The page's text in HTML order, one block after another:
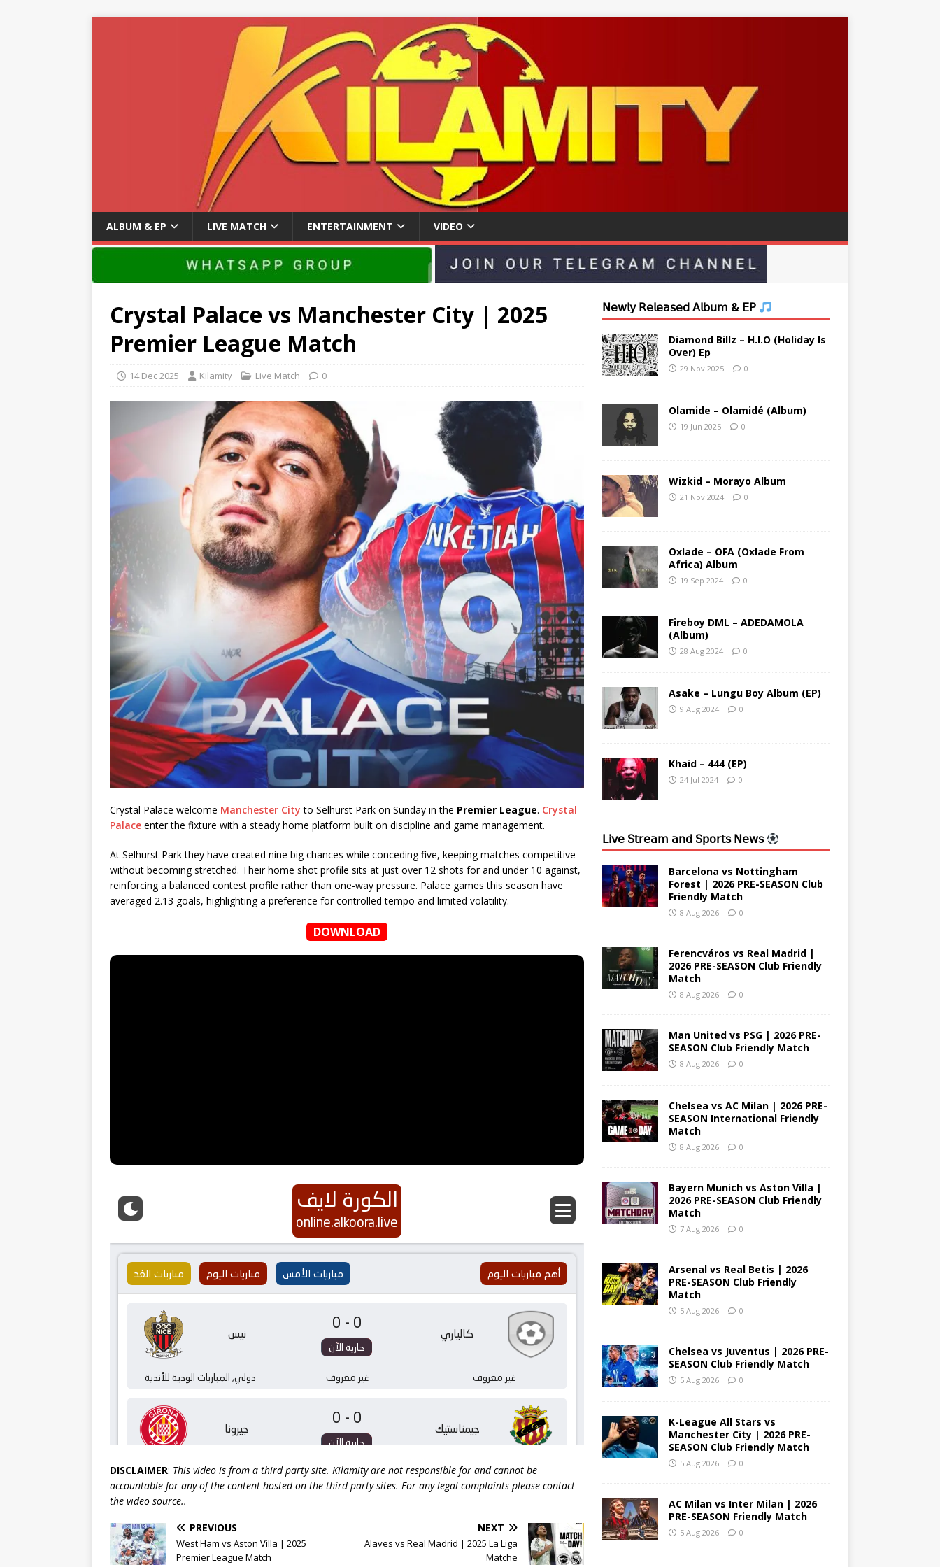
ALBUM & EP LIVE MATCH ENTERTAINMENT VIDEO
Crystal Palace vs Manchester City | 2025
Premier League Match
14 Dec 2025 Kilamity Live Match 0
Crystal Palace welcome Manchester City to Selhurst Park on Sunday in the Premier League. Crystal
Palace enter the fixture with a steady home platform built on discipline and game management.
At Selhurst Park they have created nine big chances while conceding five, keeping matches competitive
without becoming stretched. Their home shot profile sits at just over 12 shots for and under 10 against,
reinforcing a balanced contest profile rather than one-way pressure. Palace games this season have
averaged 2.13 goals, highlighting a preference for controlled tempo and limited volatility.
DOWNLOAD
DISCLAIMER: This video is from a third party site. Kilamity are not responsible for and cannot be
accountable for any of the content hosted on the third party sites. For any legal complaints please contact
the video source..
PREVIOUS
West Ham vs Aston Villa | 2025
Premier League Match
NEXT
Alaves vs Real Madrid | 2025 La Liga
Matche
𝖭𝖾𝗐𝗅𝗒 𝖱𝖾𝗅𝖾𝖺𝗌𝖾𝖽 𝖠𝗅𝖻𝗎𝗆 & 𝖤𝖯
Diamond Billz – H.I.O (Holiday Is
Over) Ep
29 Nov 2025 0
Olamide – Olamidé (Album)
19 Jun 2025 0
Wizkid – Morayo Album
21 Nov 2024 0
Oxlade – OFA (Oxlade From
Africa) Album
19 Sep 2024 0
Fireboy DML – ADEDAMOLA
(Album)
28 Aug 2024 0
Asake – Lungu Boy Album (EP)
9 Aug 2024 0
Khaid – 444 (EP)
24 Jul 2024 0
𝖫𝗂𝗏𝖾 𝖲𝗍𝗋𝖾𝖺𝗆 𝖺𝗇𝖽 𝖲𝗉𝗈𝗋𝗍𝗌 𝖭𝖾𝗐𝗌
Barcelona vs Nottingham
Forest | 2026 PRE-SEASON Club
Friendly Match
8 Aug 2026 0
Ferencváros vs Real Madrid |
2026 PRE-SEASON Club Friendly
Match
8 Aug 2026 0
Man United vs PSG | 2026 PRE-
SEASON Club Friendly Match
8 Aug 2026 0
Chelsea vs AC Milan | 2026 PRE-
SEASON International Friendly
Match
8 Aug 2026 0
Bayern Munich vs Aston Villa |
2026 PRE-SEASON Club Friendly
Match
7 Aug 2026 0
Arsenal vs Real Betis | 2026
PRE-SEASON Club Friendly
Match
5 Aug 2026 0
Chelsea vs Juventus | 2026 PRE-
SEASON Club Friendly Match
5 Aug 2026 0
K-League All Stars vs
Manchester City | 2026 PRE-
SEASON Club Friendly Match
5 Aug 2026 0
AC Milan vs Inter Milan | 2026
PRE-SEASON Friendly Match
5 Aug 2026 0